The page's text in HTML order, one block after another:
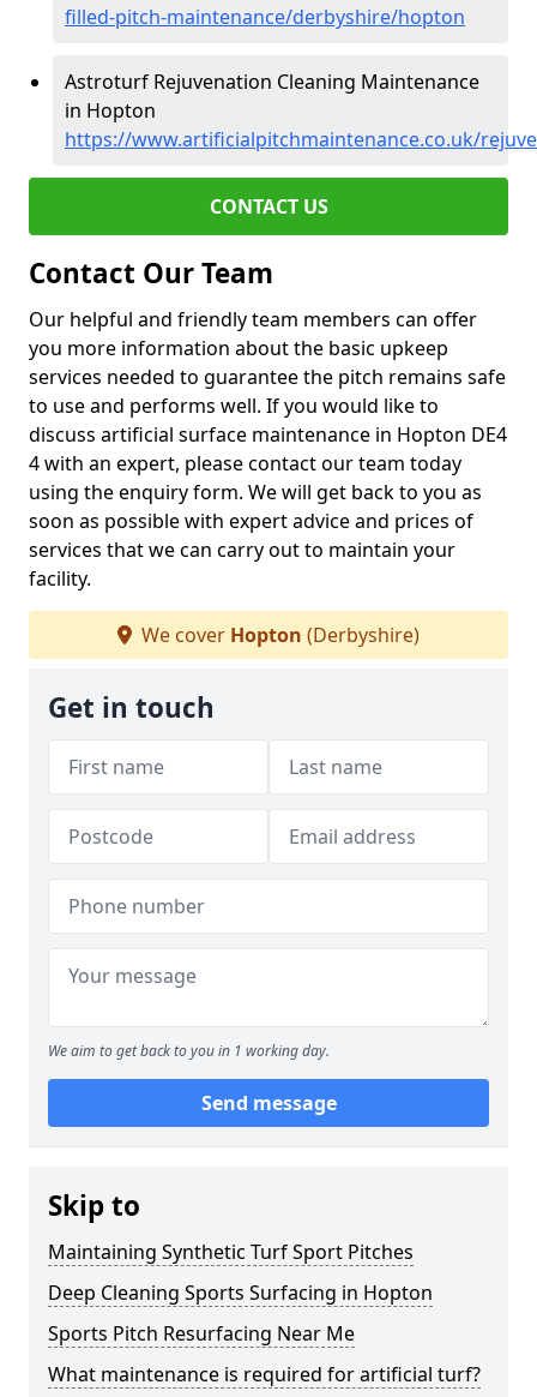
filled-pitch-maintenance/derbyshire/hopton
Astroturf Rejuvenation Cleaning Maintenance
in Hopton
https://www.artificialpitchmaintenance.co.uk/
CONTACT US
Contact Our Team
Our helpful and friendly team members can offer
you more information about the basic upkeep
services needed to guarantee the pitch remains safe
to use and performs well. If you would like to
discuss artificial surface maintenance in Hopton DE4
4 with an expert, please contact our team today
using the enquiry form. We will get back to you as
soon as possible with expert advice and prices of
services that we can carry out to maintain your
facility.
We cover Hopton (Derbyshire)
Get in touch
We aim to get back to you in 1 working day.
Send message
Skip to
Maintaining Synthetic Turf Sport Pitches
Deep Cleaning Sports Surfacing in Hopton
Sports Pitch Resurfacing Near Me
What maintenance is required for artificial turf?